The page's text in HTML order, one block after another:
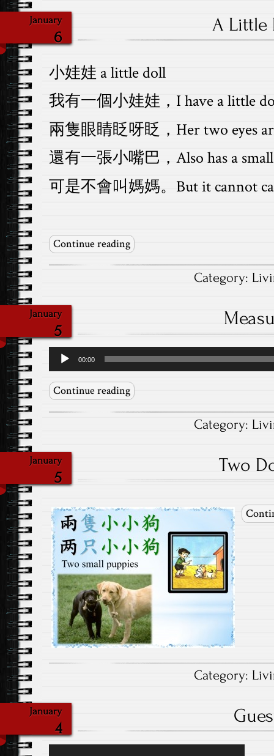
January
6
A Little
小娃娃 a little doll
我有一個小娃娃，I have a little
兩隻眼睛眨呀眨，Her two eyes
還有一張小嘴巴，Also has a
可是不會叫媽媽。But it cannot
Continue reading
Category:
January
5
Audio
Player
00:00
Continue reading
Category:
January
5
Two
Category:
January
4